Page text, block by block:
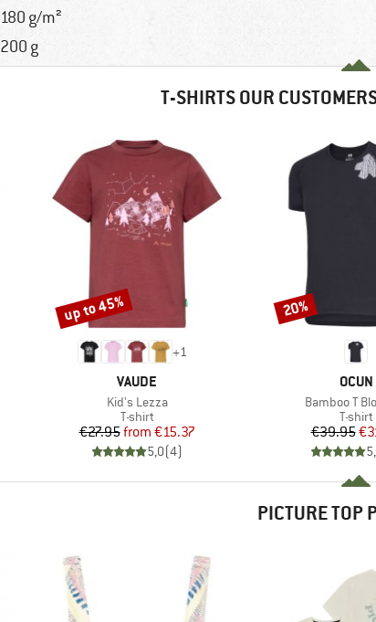
180 g/m²
200 g
T-SHIRTS OUR
+1
BRAND
VAUDE
Item(s)
Kid's Lezza
Product group
T-shirt
Price
€27.95 Reduced Price
from €15.37
5,0(4)
Discount
up to 45%
BRAND
OCUN
Item(s)
Bamboo T
T-shirt
€39.95
Discount
20%
PICTURE TOP